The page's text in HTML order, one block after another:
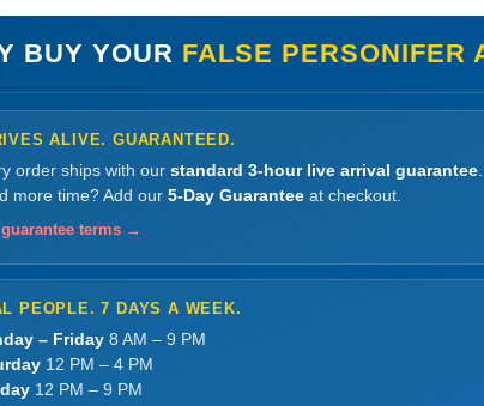
BUY YOUR FALSE PERSONIFER
ALIVE. GUARANTEED.
order ships with our standard 3-hour live arrival guarantee
more time? Add our 5-Day Guarantee at checkout.
terms →
PEOPLE. 7 DAYS A WEEK.
– Friday 8 AM – 9 PM
12 PM – 4 PM
12 PM – 9 PM